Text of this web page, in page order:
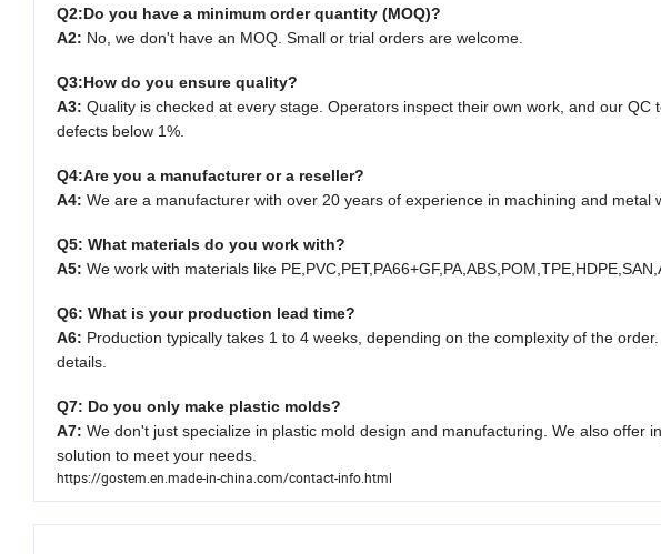
Q2:Do you have a minimum order quantity (MOQ)?
A2: No, we don't have an MOQ. Small or trial orders are welcome.
Q3:How do you ensure quality?
A3: Quality is checked at every stage. Operators inspect their own work, and our
defects below 1%.
Q4:Are you a manufacturer or a reseller?
A4: We are a manufacturer with over 20 years of experience in machining and metal
Q5: What materials do you work with?
A5: We work with materials like PE,PVC,PET,PA66+GF,PA,ABS,POM,TPE,HDPE,SAN,
Q6: What is your production lead time?
A6: Production typically takes 1 to 4 weeks, depending on the complexity of the
details.
Q7: Do you only make plastic molds?
A7: We don't just specialize in plastic mold design and manufacturing. We also offer
solution to meet your needs.
https://gostem.en.made-in-china.com/contact-info.html